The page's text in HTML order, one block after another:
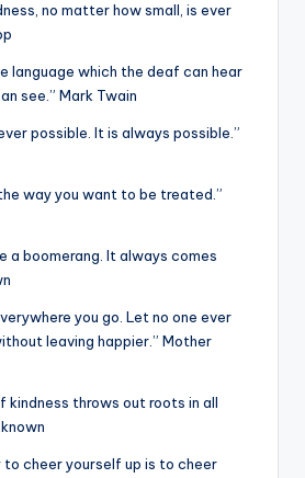
no matter how small, is ever
language which the deaf can hear
see.” Mark Twain
possible. It is always possible.”
way you want to be treated.”
a boomerang. It always comes
you go. Let no one ever
leaving happier.” Mother
kindness throws out roots in all
to cheer yourself up is to cheer